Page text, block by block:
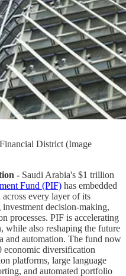
District (Image
- Saudi Arabia's $1 trillion
Fund (PIF) has embedded
every layer of its
decision-making,
processes. PIF is accelerating
while also reshaping the future
and automation. The fund now
economic diversification
platforms, large language
and automated portfolio